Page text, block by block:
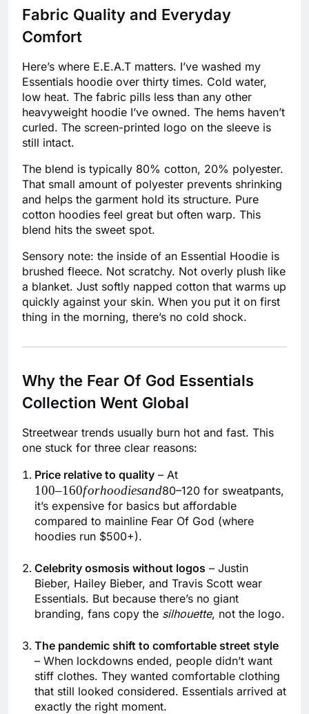
Fabric Quality and Everyday
Comfort
Here’s where E.E.A.T matters. I’ve washed my
Essentials hoodie over thirty times. Cold water,
low heat. The fabric pills less than any other
heavyweight hoodie I’ve owned. The hems haven’t
curled. The screen-printed logo on the sleeve is
still intact.
The blend is typically 80% cotton, 20% polyester.
That small amount of polyester prevents shrinking
and helps the garment hold its structure. Pure
cotton hoodies feel great but often warp. This
blend hits the sweet spot.
Sensory note: the inside of an Essential Hoodie is
brushed fleece. Not scratchy. Not overly plush like
a blanket. Just softly napped cotton that warms up
quickly against your skin. When you put it on first
thing in the morning, there’s no cold shock.
Why the Fear Of God Essentials
Collection Went Global
Streetwear trends usually burn hot and fast. This
one stuck for three clear reasons:
Price relative to quality – At
160forhoodiesand
100–160forhoodiesand80–120 for sweatpants,
it’s expensive for basics but affordable
compared to mainline Fear Of God (where
hoodies run $500+).
Celebrity osmosis without logos – Justin
Bieber, Hailey Bieber, and Travis Scott wear
Essentials. But because there’s no giant
branding, fans copy the silhouette, not the logo.
The pandemic shift to comfortable street style
– When lockdowns ended, people didn’t want
stiff clothes. They wanted comfortable clothing
that still looked considered. Essentials arrived at
exactly the right moment.